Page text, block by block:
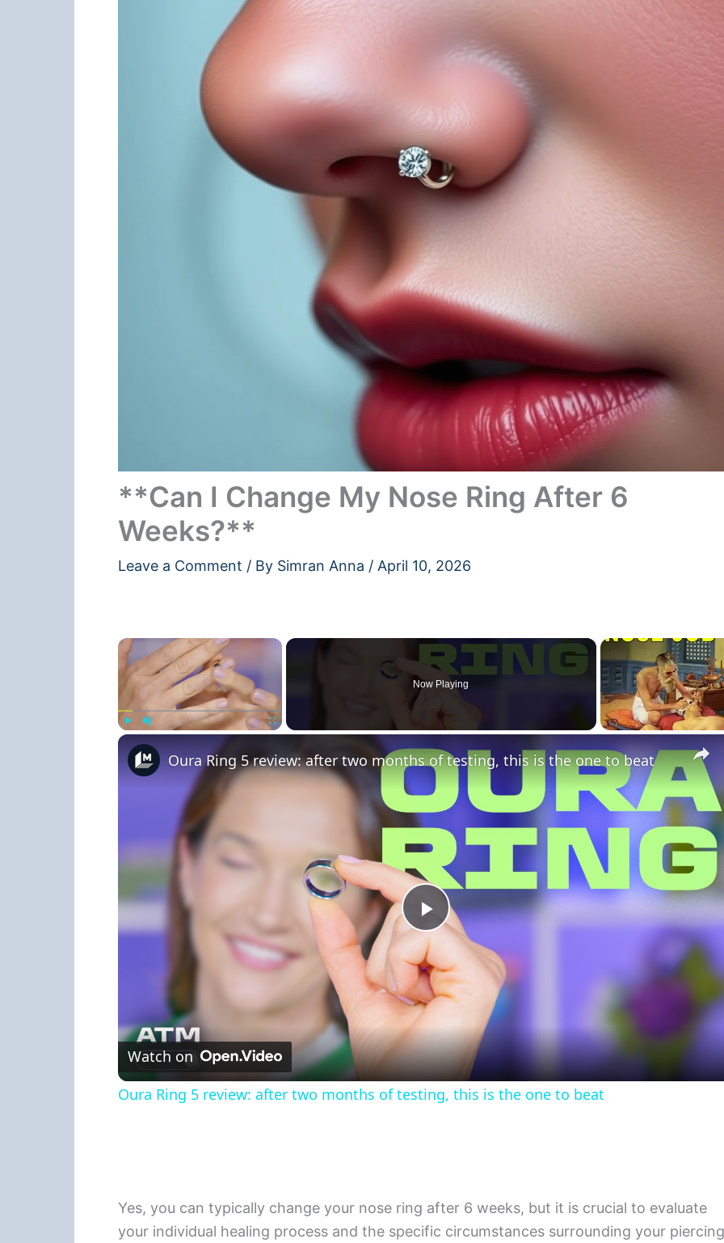
**Can I Change My Nose Ring After 6
Weeks?**
Leave a Comment / By Simran Anna / April 10, 2026
×
Now Playing
Play
Video
Oura Ring 5 review: after two months of testing, this is the one to beat
Watch on
Oura Ring 5 review: after two months of testing, this is the one to beat
Yes, you can typically change your nose ring after 6 weeks, but it is crucial to evaluate
your individual healing process and the specific circumstances surrounding your